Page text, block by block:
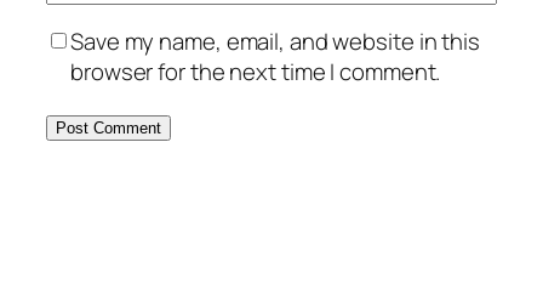
Save my name, email, and website in this
browser for the next time I comment.